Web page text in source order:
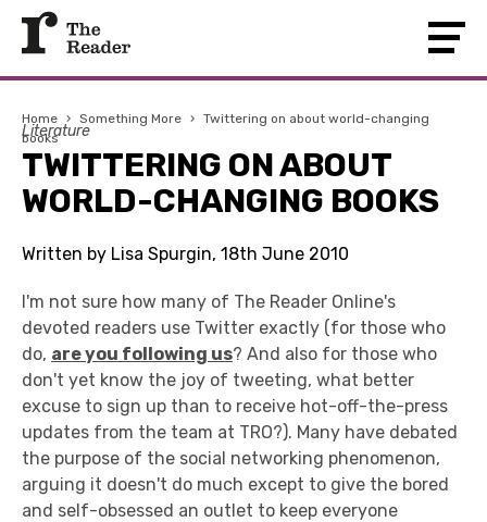
Home › Something More › Twittering on about world-changing
books
Literature
TWITTERING ON ABOUT
WORLD-CHANGING BOOKS
Written by Lisa Spurgin, 18th June 2010
I'm not sure how many of The Reader Online's
devoted readers use Twitter exactly (for those who
do, are you following us? And also for those who
don't yet know the joy of tweeting, what better
excuse to sign up than to receive hot-off-the-press
updates from the team at TRO?). Many have debated
the purpose of the social networking phenomenon,
arguing it doesn't do much except to give the bored
and self-obsessed an outlet to keep everyone